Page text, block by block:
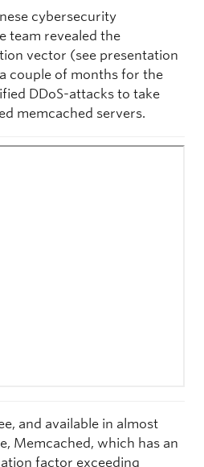
cybersecurity
team revealed the
vector (see presentation
couple of months for the
DDoS-attacks to take
memcached servers.
and available in almost
Memcached, which has an
factor exceeding